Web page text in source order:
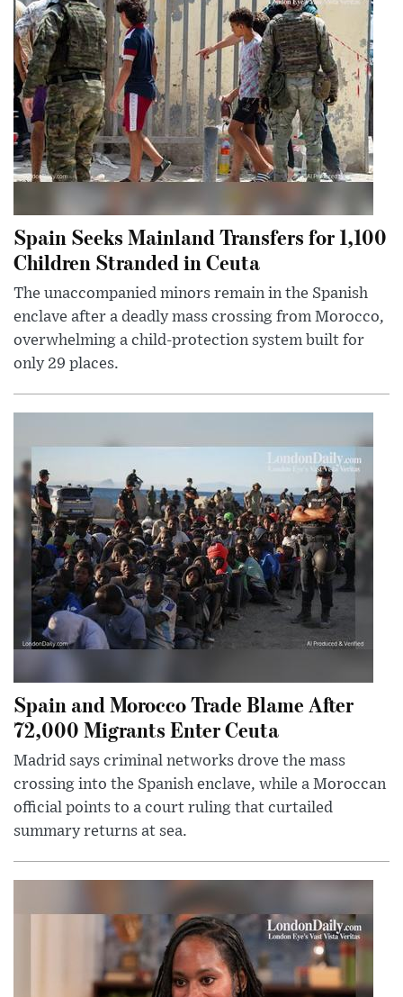
Spain Seeks Mainland Transfers for 1,100
Children Stranded in Ceuta
The unaccompanied minors remain in the Spanish
enclave after a deadly mass crossing from Morocco,
overwhelming a child-protection system built for
only 29 places.
Spain and Morocco Trade Blame After
72,000 Migrants Enter Ceuta
Madrid says criminal networks drove the mass
crossing into the Spanish enclave, while a Moroccan
official points to a court ruling that curtailed
summary returns at sea.